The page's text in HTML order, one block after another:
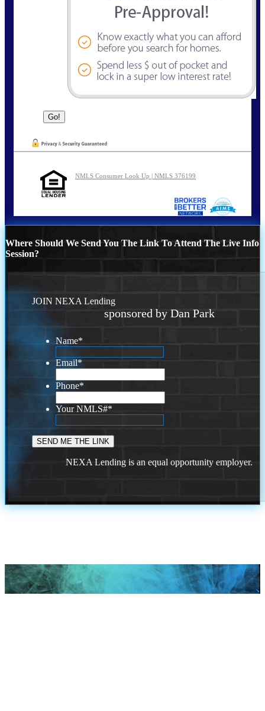
NMLS Consumer Look Up | NMLS 376199
Where Should We Send You The Link To Attend The Live Info
Session?
JOIN NEXA Lending
sponsored by Dan Park
Name*
Email*
Phone*
Your NMLS#*
NEXA Lending is an equal opportunity employer.